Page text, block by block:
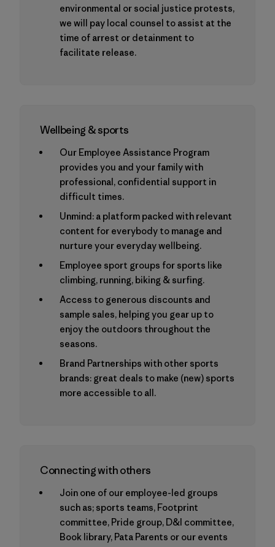
environmental or social justice protests,
we will pay local counsel to assist at the
time of arrest or detainment to
facilitate release.
Wellbeing & sports
Our Employee Assistance Program
provides you and your family with
professional, confidential support in
difficult times.
Unmind: a platform packed with relevant
content for everybody to manage and
nurture your everyday wellbeing.
Employee sport groups for sports like
climbing, running, biking & surfing.
Access to generous discounts and
sample sales, helping you gear up to
enjoy the outdoors throughout the
seasons.
Brand Partnerships with other sports
brands: great deals to make (new) sports
more accessible to all.
Connecting with others
Join one of our employee-led groups
such as; sports teams, Footprint
committee, Pride group, D&I committee,
Book library, Pata Parents or our events